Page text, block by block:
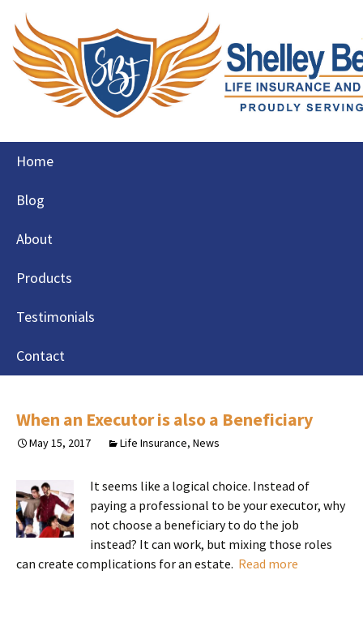
Home
Blog
About
Products
Testimonials
Contact
When an Executor is also a Beneficiary
May 15, 2017 Life Insurance, News
It seems like a logical choice. Instead of
paying a professional to be your executor, why
not choose a beneficiary to do the job
instead? It can work, but mixing those roles
can create complications for an estate. Read more